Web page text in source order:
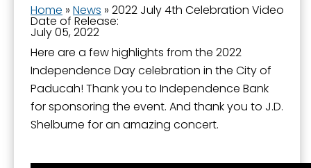
Home » News » 2022 July 4th Celebration Video
Date of Release:
July 05, 2022
Here are a few highlights from the 2022
Independence Day celebration in the City of
Paducah! Thank you to Independence Bank
for sponsoring the event. And thank you to J.D.
Shelburne for an amazing concert.